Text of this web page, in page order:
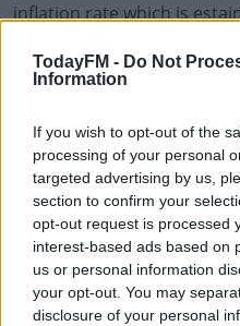
TodayFM - Do Not
Information
If you wish to opt-out of the
processing of your personal
targeted advertising by us,
section to confirm your
opt-out request is processed
interest-based ads based on
us or personal information
your opt-out. You may
disclosure of your personal
inflation rate which is
There was a record
which was measured at
Consumers were looking
Kantar - with 29% of the
September and end of
items.
The busiest day over
Friday December 22nd.